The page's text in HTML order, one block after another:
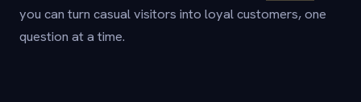
you can turn casual visitors into loyal customers, one
question at a time.